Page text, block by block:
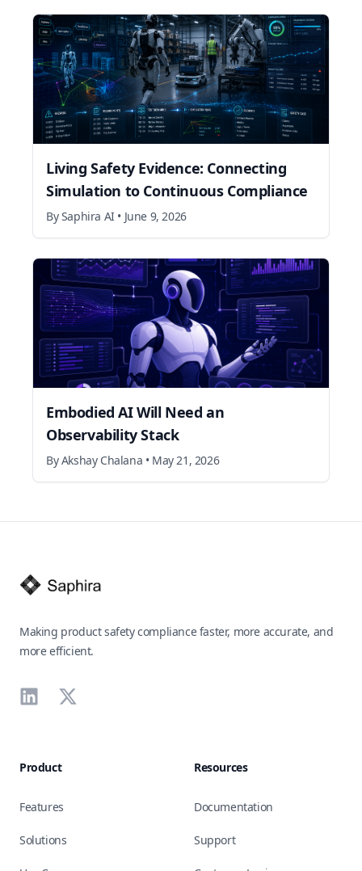
Living Safety Evidence: Connecting
Simulation to Continuous Compliance
BySaphira AI • June 9, 2026
Embodied AI Will Need an
Observability Stack
ByAkshay Chalana • May 21, 2026
Making product safety compliance faster, more accurate, and
more efficient.
LinkedIn
X
Product
Features
Solutions
Resources
Documentation
Support